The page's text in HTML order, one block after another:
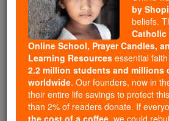
Today's Reading
The
Deuteronomy -
Catholic Online
by
beliefs.
Catholic
Online School, Prayer Candles,
Learning Resources essential
2.2 million students and millions
worldwide. Our founders, now in
their entire life savings to protect
than 2% of readers donate. If
the cost of a coffee, we could